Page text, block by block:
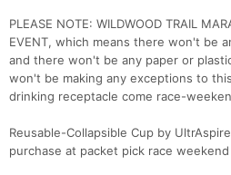
PLEASE NOTE: WILDWOOD TRAIL
EVENT, which means there won't be
and there won't be any paper or
won't be making any exceptions to
drinking receptacle come race-
Reusable-Collapsible Cup by
purchase at packet pick race